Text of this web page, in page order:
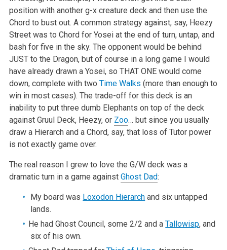
position with another g-x creature deck and then use the
Chord to bust out. A common strategy against, say, Heezy
Street was to Chord for Yosei at the end of turn, untap, and
bash for five in the sky. The opponent would be behind
JUST to the Dragon, but of course in a long game I would
have already drawn a Yosei, so THAT ONE would come
down, complete with two Time Walks (more than enough to
win in most cases). The trade-off for this deck is an
inability to put three dumb Elephants on top of the deck
against Gruul Deck, Heezy, or Zoo… but since you usually
draw a Hierarch and a Chord, say, that loss of Tutor power
is not exactly game over.
The real reason I grew to love the G/W deck was a
dramatic turn in a game against Ghost Dad:
My board was Loxodon Hierarch and six untapped
lands.
He had Ghost Council, some 2/2 and aTallowisp, and
six of his own.